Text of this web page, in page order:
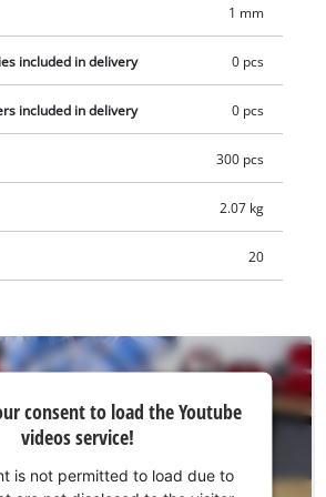
1 mm
included in delivery 0 pcs
included in delivery 0 pcs
300 pcs
2.07 kg
20
consent to load the Youtube
videos service!
is not permitted to load due to